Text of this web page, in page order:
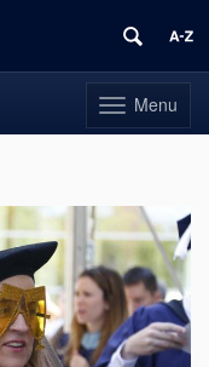
Toggle
navigation
Menu